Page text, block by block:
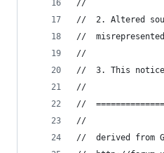
//
//	2. Altered
//
//
//	3. This
//
//
//
//  derived from